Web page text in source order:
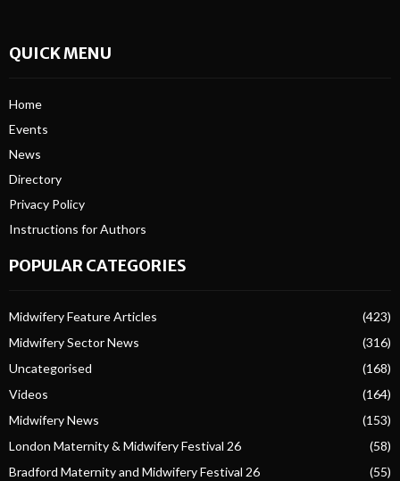
QUICK MENU
Home
Events
News
Directory
Privacy Policy
Instructions for Authors
POPULAR CATEGORIES
Midwifery Feature Articles
(423)
Midwifery Sector News
(316)
Uncategorised
(168)
Videos
(164)
Midwifery News
(153)
London Maternity & Midwifery Festival 26
(58)
Bradford Maternity and Midwifery Festival 26
(55)